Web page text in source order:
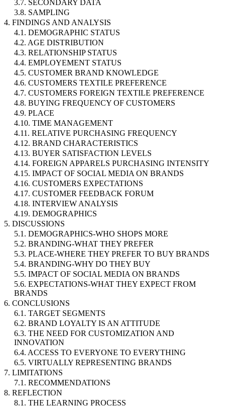
3.7. SECONDARY DATA
3.8. SAMPLING
4. FINDINGS AND ANALYSIS
4.1. DEMOGRAPHIC STATUS
4.2. AGE DISTRIBUTION
4.3. RELATIONSHIP STATUS
4.4. EMPLOYEMENT STATUS
4.5. CUSTOMER BRAND KNOWLEDGE
4.6. CUSTOMERS TEXTILE PREFERENCE
4.7. CUSTOMERS FOREIGN TEXTILE PREFERENCE
4.8. BUYING FREQUENCY OF CUSTOMERS
4.9. PLACE
4.10. TIME MANAGEMENT
4.11. RELATIVE PURCHASING FREQUENCY
4.12. BRAND CHARACTERISTICS
4.13. BUYER SATISFACTION LEVELS
4.14. FOREIGN APPARELS PURCHASING INTENSITY
4.15. IMPACT OF SOCIAL MEDIA ON BRANDS
4.16. CUSTOMERS EXPECTATIONS
4.17. CUSTOMER FEEDBACK FORUM
4.18. INTERVIEW ANALYSIS
4.19. DEMOGRAPHICS
5. DISCUSSIONS
5.1. DEMOGRAPHICS-WHO SHOPS MORE
5.2. BRANDING-WHAT THEY PREFER
5.3. PLACE-WHERE THEY PREFER TO BUY BRANDS
5.4. BRANDING-WHY DO THEY BUY
5.5. IMPACT OF SOCIAL MEDIA ON BRANDS
5.6. EXPECTATIONS-WHAT THEY EXPECT FROM
BRANDS
6. CONCLUSIONS
6.1. TARGET SEGMENTS
6.2. BRAND LOYALTY IS AN ATTITUDE
6.3. THE NEED FOR CUSTOMIZATION AND
INNOVATION
6.4. ACCESS TO EVERYONE TO EVERYTHING
6.5. VIRTUALLY REPRESENTING BRANDS
7. LIMITATIONS
7.1. RECOMMENDATIONS
8. REFLECTION
8.1. THE LEARNING PROCESS